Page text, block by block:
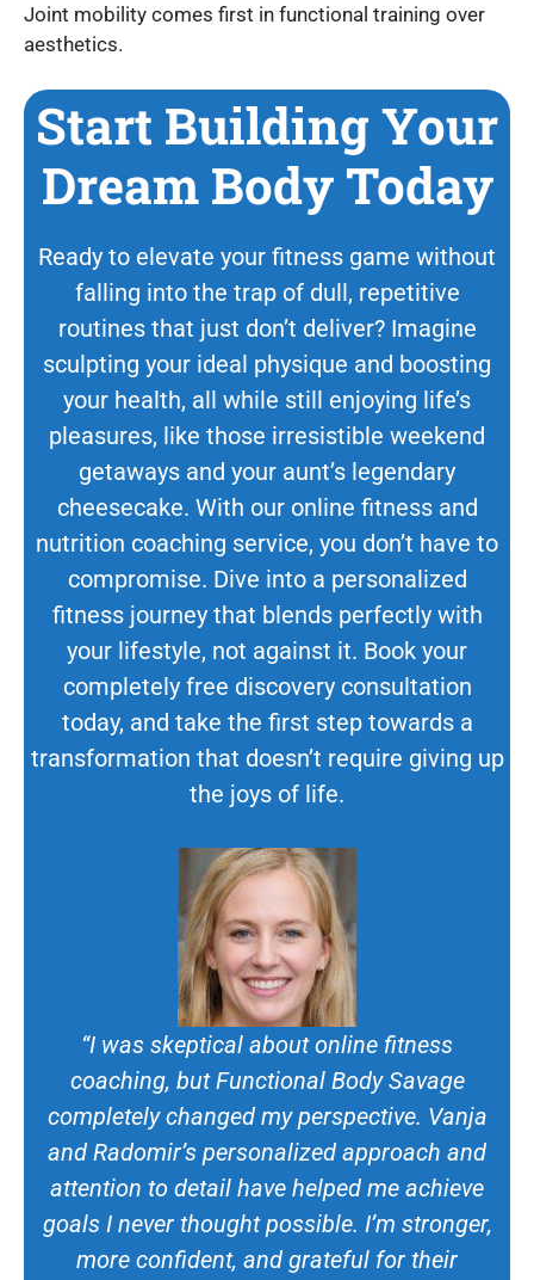
Joint mobility comes first in functional training over
aesthetics.
Start Building Your
Dream Body Today
Ready to elevate your fitness game without
falling into the trap of dull, repetitive
routines that just don’t deliver? Imagine
sculpting your ideal physique and boosting
your health, all while still enjoying life’s
pleasures, like those irresistible weekend
getaways and your aunt’s legendary
cheesecake. With our online fitness and
nutrition coaching service, you don’t have to
compromise. Dive into a personalized
fitness journey that blends perfectly with
your lifestyle, not against it. Book your
completely free discovery consultation
today, and take the first step towards a
transformation that doesn’t require giving up
the joys of life.
“I was skeptical about online fitness
coaching, but Functional Body Savage
completely changed my perspective. Vanja
and Radomir’s personalized approach and
attention to detail have helped me achieve
goals I never thought possible. I’m stronger,
more confident, and grateful for their